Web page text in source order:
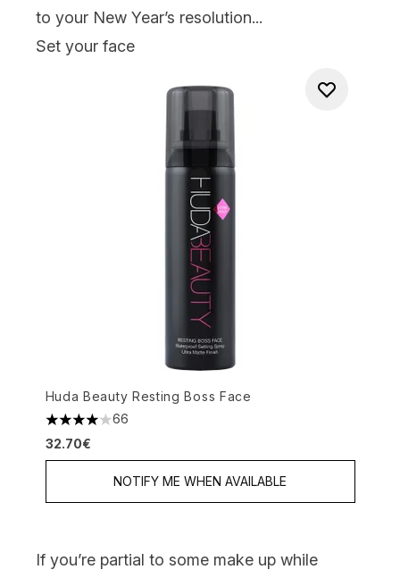
to your New Year’s resolution...
Set your face
Huda Beauty Resting Boss Face
4.08 stars out of a maximum of 5
66
32.70€
NOTIFY ME WHEN AVAILABLE
If you’re partial to some make up while